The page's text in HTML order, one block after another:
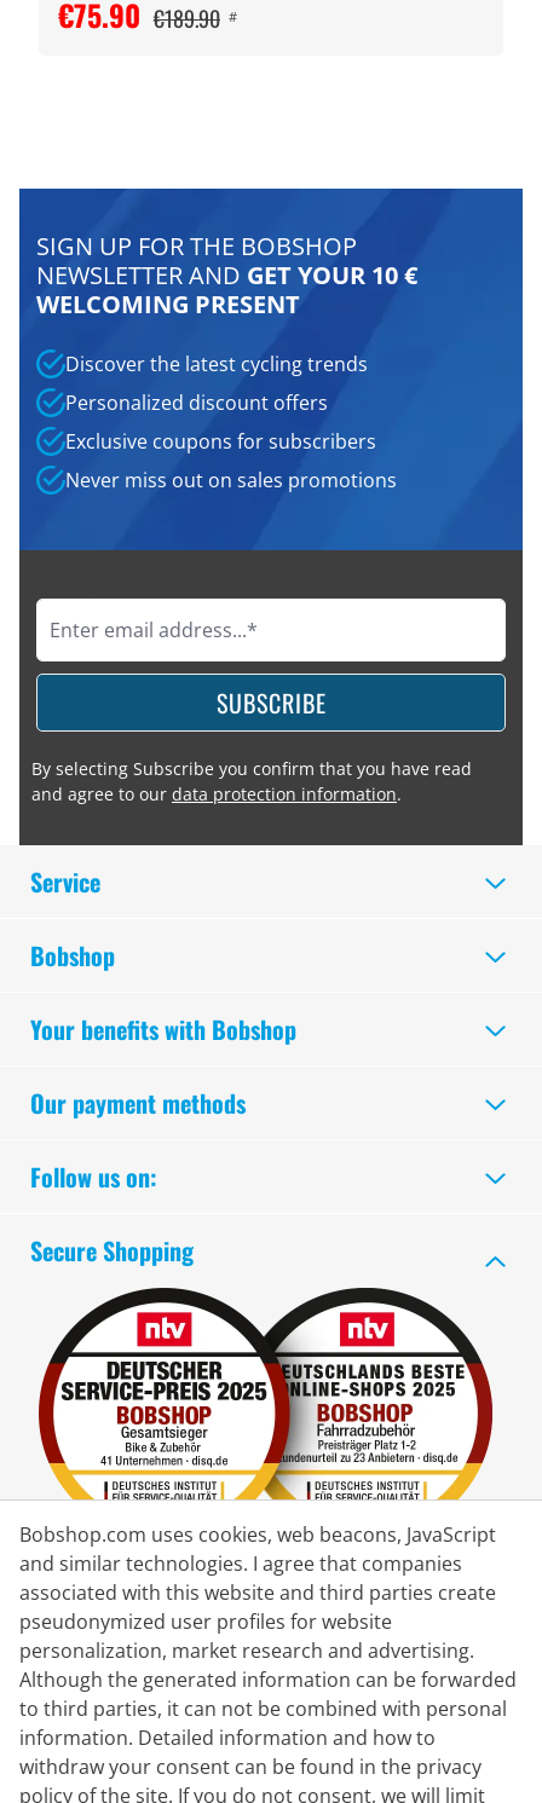
€75.90 €189.90 #
SIGN UP FOR THE BOBSHOP
NEWSLETTER AND GET YOUR 10 €
WELCOMING PRESENT
Discover the latest cycling trends
Personalized discount offers
Exclusive coupons for subscribers
Never miss out on sales promotions
SUBSCRIBE
By selecting Subscribe you confirm that you have read
and agree to our data protection information.
Service
Bobshop
Your benefits with Bobshop
Our payment methods
Contact Us
Live Chat
Mon - Fri: 8:30 - 16:00 (CET)
Follow us on:
Secure Shopping
Delivery Partner
Bobshop.com uses cookies, web beacons, JavaScript
and similar technologies. I agree that companies
associated with this website and third parties create
pseudonymized user profiles for website
personalization, market research and advertising.
Although the generated information can be forwarded
to third parties, it can not be combined with personal
information. Detailed information and how to
withdraw your consent can be found in the privacy
policy of the site. If you do not consent, we will limit